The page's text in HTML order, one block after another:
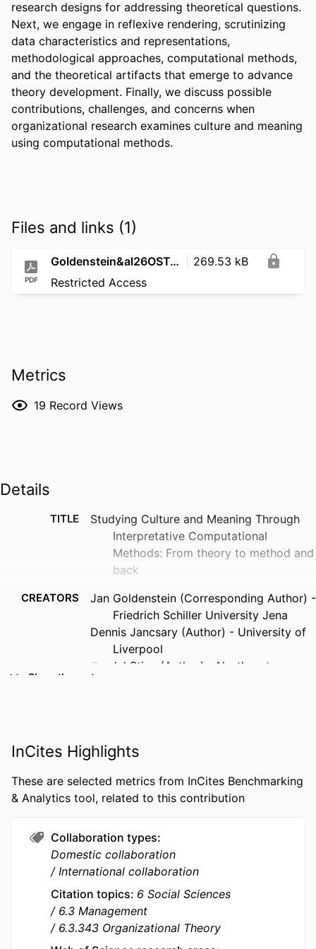
research designs for addressing theoretical questions.
Next, we engage in reflexive rendering, scrutinizing
data characteristics and representations,
methodological approaches, computational methods,
and the theoretical artifacts that emerge to advance
theory development. Finally, we discuss possible
contributions, challenges, and concerns when
organizational research examines culture and meaning
using computational methods.
Files and links (1)
PDF
Goldenstein&al26OSTculture&ComputationalMethods
269.53 kB
Restricted Access
Metrics
19 Record Views
Details
TITLE
Studying Culture and Meaning Through
Interpretative Computational
Methods: From theory to method and
back
CREATORS
Jan Goldenstein (Corresponding Author) -
Friedrich Schiller University Jena
Dennis Jancsary (Author) - University of
Liverpool
Grodal Stine (Author) - Northeastern
Alberta School of Business -
Canada)
DETAILS
PUBLISHER Sage Publications Ltd
PAGES
GRANT NOTE
Deutsche Forschungsgemeinschaft: Grant
Show the rest
InCites Highlights
These are selected metrics from InCites Benchmarking
& Analytics tool, related to this contribution
Collaboration types
Domestic collaboration
International collaboration
Citation topics 6 Social Sciences
6.3 Management
6.3.343 Organizational Theory